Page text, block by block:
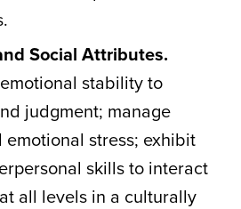
Social Attributes.
stability to
judgment; manage
emotional stress; exhibit
skills to interact
all levels in a culturally